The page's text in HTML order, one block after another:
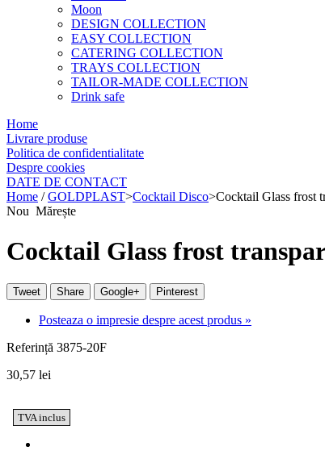
Moon
DESIGN COLLECTION
EASY COLLECTION
CATERING COLLECTION
TRAYS COLLECTION
TAILOR-MADE COLLECTION
Drink safe
Home
Livrare produse
Politica de confidentialitate
Despre cookies
DATE DE CONTACT
Home / GOLDPLAST>Cocktail Disco>Cocktail Glass frost
Nou Mărește
Cocktail Glass frost
Tweet Share Google+ Pinterest
Posteaza o impresie despre acest produs »
Referință 3875-20F
30,57 lei
TVA inclus